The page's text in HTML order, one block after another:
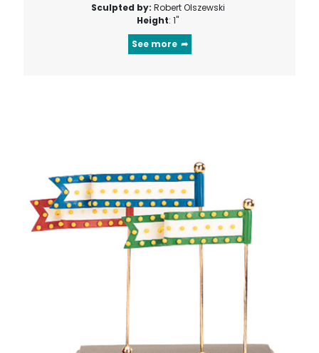
Sculpted by: Robert Olszewski
Height: 1"
See more